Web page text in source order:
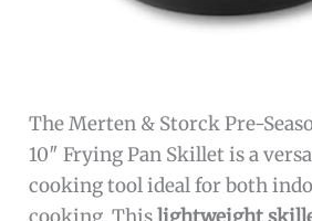
The Merten & Storck Pre-
10″ Frying Pan Skillet is a
cooking tool ideal for both